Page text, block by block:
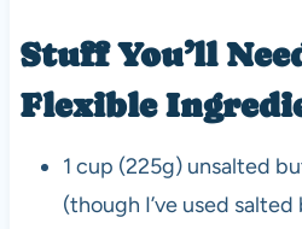
Stuff You’ll
Flexible
1 cup (225g) unsalted
(though I’ve used